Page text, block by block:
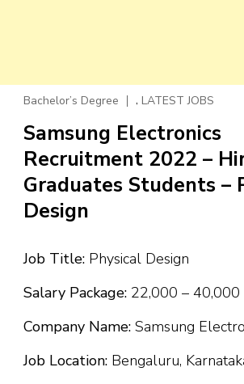
Bachelor’s Degree , LATEST JOBS
Samsung Electronics
Recruitment 2022 –
Graduates Students –
Design
Job Title: Physical Design
Salary Package: ₹22,000 –
Company Name: Samsung
Job Location: Bengaluru,